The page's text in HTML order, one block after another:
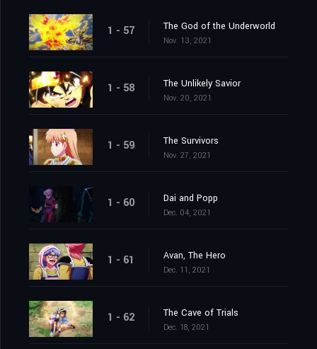
1 - 57 The God of the Underworld
Nov. 13, 2021
1 - 58 The Unlikely Savior
Nov. 20, 2021
1 - 59 The Survivors
Nov. 27, 2021
1 - 60 Dai and Popp
Dec. 04, 2021
1 - 61 Avan, The Hero
Dec. 11, 2021
1 - 62 The Cave of Trials
Dec. 18, 2021